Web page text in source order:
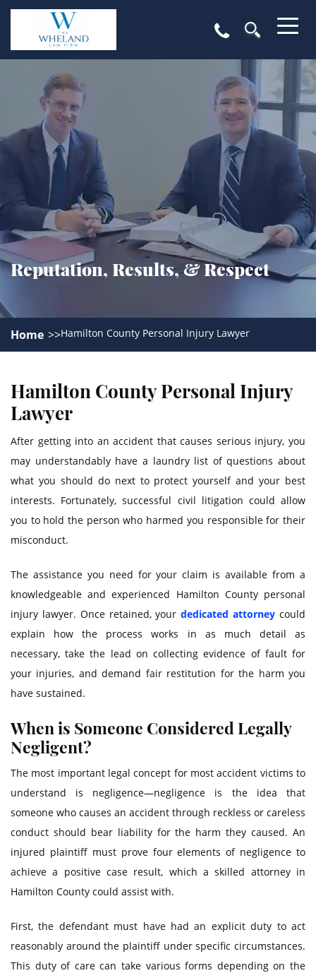
Reputation, Results, & Respect
Home Hamilton County Personal Injury Lawyer
Hamilton County Personal Injury
Lawyer
After getting into an accident that causes serious injury, you
may understandably have a laundry list of questions about
what you should do next to protect yourself and your best
interests. Fortunately, successful civil litigation could allow
you to hold the person who harmed you responsible for their
misconduct.
The assistance you need for your claim is available from a
knowledgeable and experienced Hamilton County personal
injury lawyer. Once retained, yourdedicated attorney could
explain how the process works in as much detail as
necessary, take the lead on collecting evidence of fault for
your injuries, and demand fair restitution for the harm you
have sustained.
When is Someone Considered Legally
Negligent?
The most important legal concept for most accident victims to
understand is negligence—negligence is the idea that
someone who causes an accident through reckless or careless
conduct should bear liability for the harm they caused. An
injured plaintiff must prove four elements of negligence to
achieve a positive case result, which a skilled attorney in
Hamilton County could assist with.
First, the defendant must have had an explicit duty to act
reasonably around the plaintiff under specific circumstances.
This duty of care can take various forms depending on the